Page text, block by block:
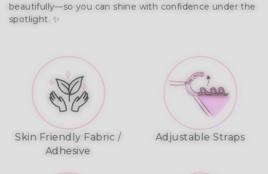
beautifully—so you can shine with confidence under the
spotlight. ✨
Skin Friendly Fabric /
Adhesive
Adjustable Straps